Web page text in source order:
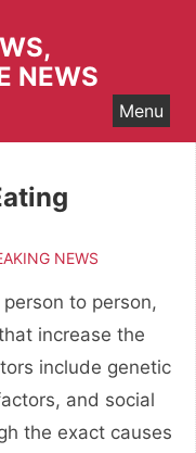
NEWS
Menu
NEWS
to person,
increase the
include genetic
and social
the exact causes